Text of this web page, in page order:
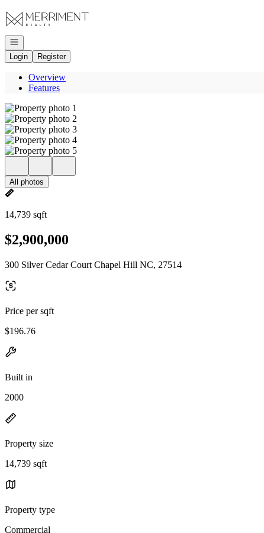
Go to: Homepage
Open navigation
Login
Register
Overview
Features
All photos
14,739 sqft
$2,900,000
300 Silver Cedar Court Chapel Hill NC, 27514
Price per sqft
$196.76
Built in
2000
Property size
14,739 sqft
Property type
Commercial